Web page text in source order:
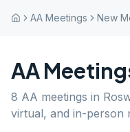
AA Meetings New
AA
8 AA meetings in
virtual, and in-person